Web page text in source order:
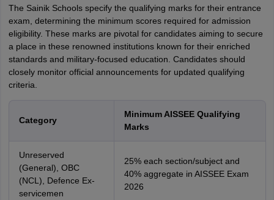
The Sainik Schools specify the qualifying marks for their entrance
exam, determining the minimum scores required for admission
eligibility. These marks are pivotal for candidates aiming to secure
a place in these renowned institutions known for their enriched
standards and military-focused education. Candidates should
closely monitor official announcements for updated qualifying
criteria.
Category
Minimum AISSEE Qualifying
Marks
Unreserved
(General), OBC
(NCL), Defence Ex-
servicemen
25% each section/subject and
40% aggregate in AISSEE Exam
2026